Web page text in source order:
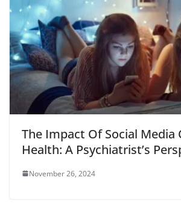
The Impact Of Social Media
Health: A Psychiatrist’s
November 26, 2024